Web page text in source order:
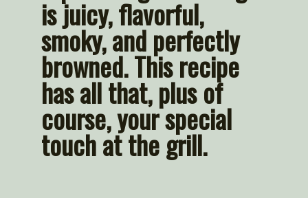
is juicy, flavorful,
smoky, and perfectly
browned. This recipe
has all that, plus of
course, your special
touch at the grill.